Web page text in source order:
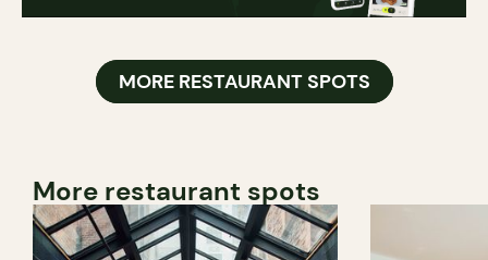
MORE RESTAURANT SPOTS
More restaurant spots